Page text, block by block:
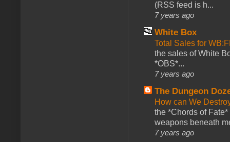
(RSS feed is h...
7 years ago
White Box
Total Sales for
the sales of White
*OBS*...
7 years ago
The Dungeon
How can We
the *Chords of
weapons beneath
7 years ago